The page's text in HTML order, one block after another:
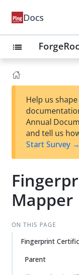
Docs
list
Help us
Annual
and tell us
Start Survey →
Mapper
ON THIS PAGE
Fingerprint
Parent